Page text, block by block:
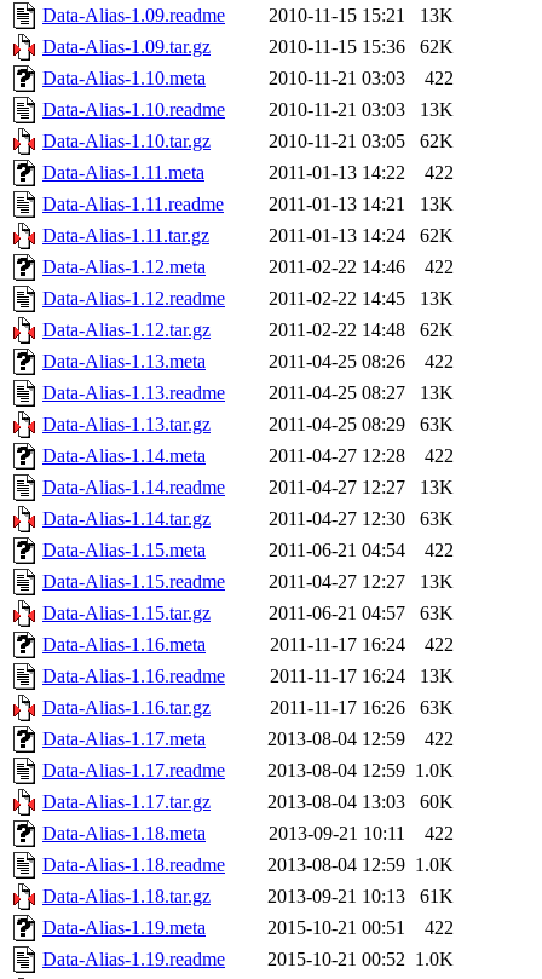
Data-Alias-1.09.readme 2010-11-15 15:21
13K
Data-Alias-1.09.tar.gz
2010-11-15 15:36
62K
Data-Alias-1.10.meta
2010-11-21 03:03
422
Data-Alias-1.10.readme
2010-11-21 03:03
13K
Data-Alias-1.10.tar.gz
2010-11-21 03:05
62K
Data-Alias-1.11.meta
2011-01-13 14:22
422
Data-Alias-1.11.readme
2011-01-13 14:21
13K
Data-Alias-1.11.tar.gz
2011-01-13 14:24
62K
Data-Alias-1.12.meta
2011-02-22 14:46
422
Data-Alias-1.12.readme
2011-02-22 14:45
13K
Data-Alias-1.12.tar.gz
2011-02-22 14:48
62K
Data-Alias-1.13.meta
2011-04-25 08:26
422
Data-Alias-1.13.readme
2011-04-25 08:27
13K
Data-Alias-1.13.tar.gz
2011-04-25 08:29
63K
Data-Alias-1.14.meta
2011-04-27 12:28
422
Data-Alias-1.14.readme
2011-04-27 12:27
13K
Data-Alias-1.14.tar.gz
2011-04-27 12:30
63K
Data-Alias-1.15.meta
2011-06-21 04:54
422
Data-Alias-1.15.readme
2011-04-27 12:27
13K
Data-Alias-1.15.tar.gz
2011-06-21 04:57
63K
Data-Alias-1.16.meta
2011-11-17 16:24
422
Data-Alias-1.16.readme
2011-11-17 16:24
13K
Data-Alias-1.16.tar.gz
2011-11-17 16:26
63K
Data-Alias-1.17.meta
2013-08-04 12:59
422
Data-Alias-1.17.readme
2013-08-04 12:59 1.0K
Data-Alias-1.17.tar.gz
2013-08-04 13:03
60K
Data-Alias-1.18.meta
2013-09-21 10:11
422
Data-Alias-1.18.readme
2013-08-04 12:59 1.0K
Data-Alias-1.18.tar.gz
2013-09-21 10:13
61K
Data-Alias-1.19.meta
2015-10-21 00:51
422
Data-Alias-1.19.readme
2015-10-21 00:52 1.0K